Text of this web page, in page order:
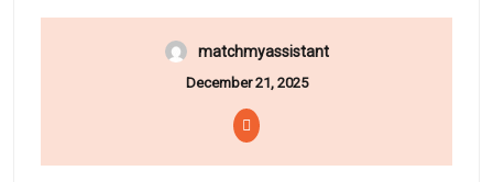
matchmyassistant
December 21, 2025